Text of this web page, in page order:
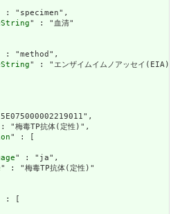
: "specimen",
" : "血清"
: "method",
" : "エンザイムイムノアッセイ(EIA)"
"梅毒TP抗体(定性)",
" : [
" : "ja",
" : "梅毒TP抗体(定性)"
: [